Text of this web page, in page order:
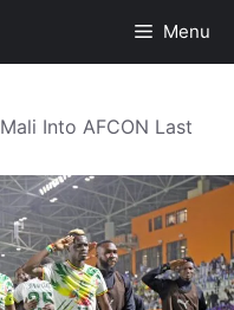
Menu
Mali Into AFCON Last